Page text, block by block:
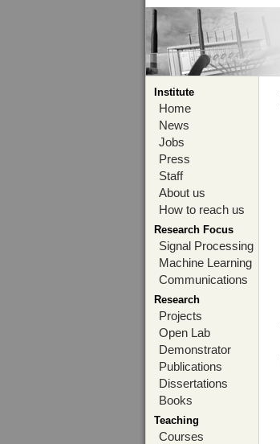
Institute
Home
News
Jobs
Press
Staff
About us
How to reach us
Research Focus
Signal Processing
Machine Learning
Communications
Research
Projects
Open Lab
Demonstrator
Publications
Dissertations
Books
Teaching
Courses